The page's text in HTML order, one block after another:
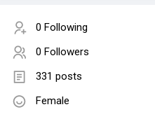
0 Following
0 Followers
331 posts
Female